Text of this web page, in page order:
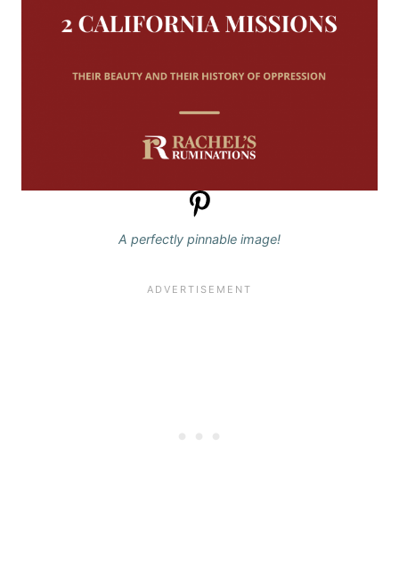
A perfectly pinnable image!